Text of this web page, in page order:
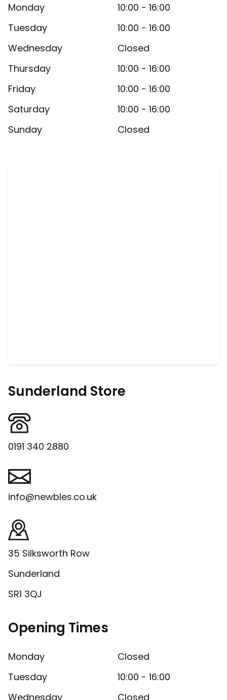
Monday
10:00 - 16:00
Tuesday
10:00 - 16:00
Wednesday
Closed
Thursday
10:00 - 16:00
Friday
10:00 - 16:00
Saturday
10:00 - 16:00
Sunday
Closed
Sunderland Store
0191 340 2880
info@newbles.co.uk
35 Silksworth Row
Sunderland
SR1 3QJ
Opening Times
Monday
Closed
Tuesday
10:00 - 16:00
Wednesday
Closed